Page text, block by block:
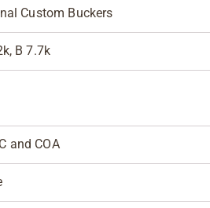
Custom Buckers
B 7.7k
and COA